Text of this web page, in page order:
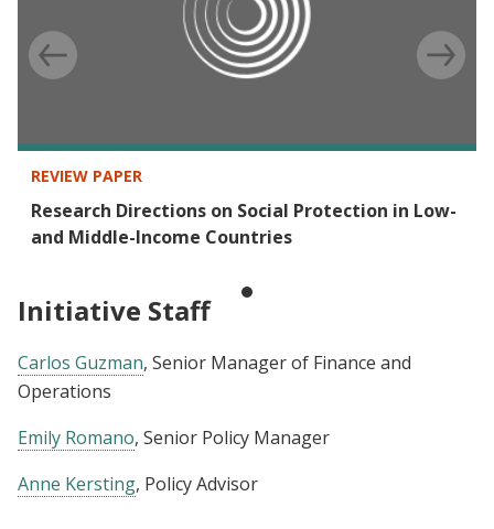
REVIEW PAPER
Research Directions on Social Protection in Low-
and Middle-Income Countries
Initiative Staff
Carlos Guzman, Senior Manager of Finance and
Operations
Emily Romano, Senior Policy Manager
Anne Kersting, Policy Advisor